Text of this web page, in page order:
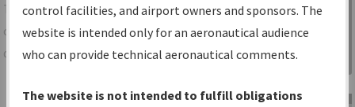
TheIFPInformation Gatewayis your
centralized instrument flight procedures
data portal, providing a single-source for:
Charts— All Published Charts,
Sign in to
Information
Gateway
control facilities, and airport owners and sponsors. The
website is intended only for an aeronautical audience
who can provide technical aeronautical comments.
The website is not intended to fulfill obligations